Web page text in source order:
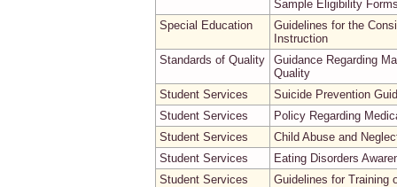
Sample Eligibility
Special Education
Guidelines for the
Instruction
Standards of Quality
Guidance Regarding
Quality
Student Services
Suicide Prevention
Student Services
Policy Regarding
Student Services
Child Abuse and
Student Services
Eating Disorders
Student Services
Guidelines for Training